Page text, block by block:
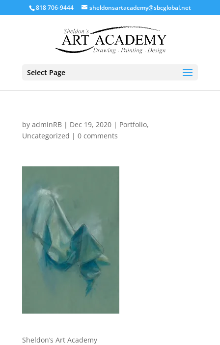
818 706-9444 sheldonsartacademy@sbcglobal.net
Select Page
by adminRB| Dec 19, 2020| Portfolio,
Uncategorized | 0 comments
Sheldon’s Art Academy